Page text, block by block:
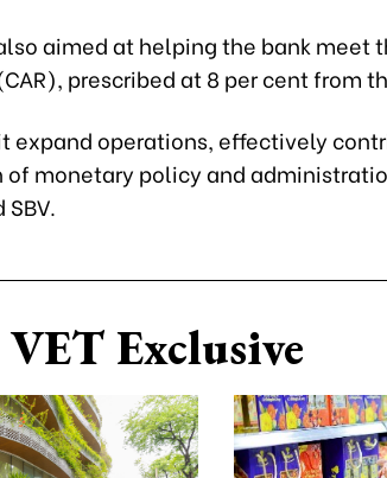
aimed at helping the bank meet
prescribed at 8 per cent from
expand operations, effectively
monetary policy and
Exclusive